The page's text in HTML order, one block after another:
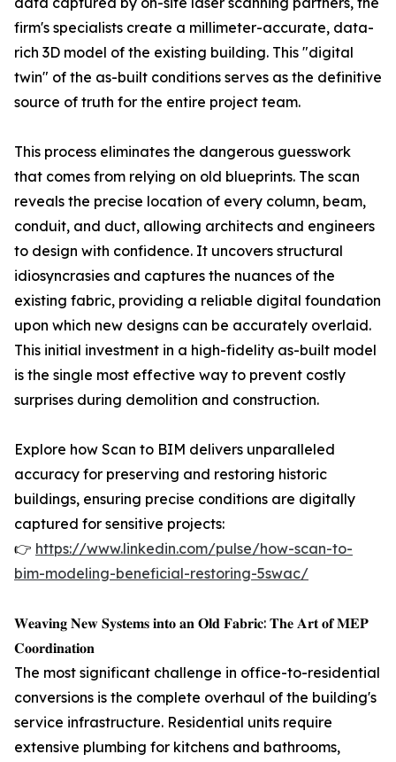
firm's specialists create a millimeter-accurate, data-
rich 3D model of the existing building. This "digital
twin" of the as-built conditions serves as the definitive
source of truth for the entire project team.
This process eliminates the dangerous guesswork
that comes from relying on old blueprints. The scan
reveals the precise location of every column, beam,
conduit, and duct, allowing architects and engineers
to design with confidence. It uncovers structural
idiosyncrasies and captures the nuances of the
existing fabric, providing a reliable digital foundation
upon which new designs can be accurately overlaid.
This initial investment in a high-fidelity as-built model
is the single most effective way to prevent costly
surprises during demolition and construction.
Explore how Scan to BIM delivers unparalleled
accuracy for preserving and restoring historic
buildings, ensuring precise conditions are digitally
captured for sensitive projects:
👉 https://www.linkedin.com/pulse/how-scan-to-
bim-modeling-beneficial-restoring-5swac/
𝐖𝐞𝐚𝐯𝐢𝐧𝐠 𝐍𝐞𝐰 𝐒𝐲𝐬𝐭𝐞𝐦𝐬 𝐢𝐧𝐭𝐨 𝐚𝐧 𝐎𝐥𝐝 𝐅𝐚𝐛𝐫𝐢𝐜: 𝐓𝐡𝐞 𝐀𝐫𝐭 𝐨𝐟 𝐌𝐄𝐏
𝐂𝐨𝐨𝐫𝐝𝐢𝐧𝐚𝐭𝐢𝐨𝐧
The most significant challenge in office-to-residential
conversions is the complete overhaul of the building's
service infrastructure. Residential units require
extensive plumbing for kitchens and bathrooms,